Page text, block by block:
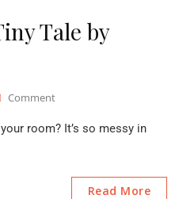
Tale by
CommentOn
–
Tale
room? It’s so messy in
Read More